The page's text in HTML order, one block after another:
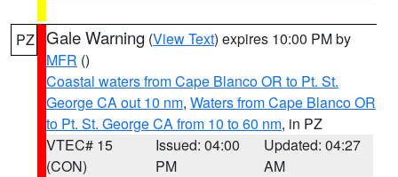
PZ Gale Warning (View Text) expires 10:00 PM by
MFR ()
Coastal waters from Cape Blanco OR to Pt. St.
George CA out 10 nm, Waters from Cape Blanco OR
to Pt. St. George CA from 10 to 60 nm, in PZ
VTEC# 15
(CON)
Issued: 04:00
PM
Updated: 04:27
AM